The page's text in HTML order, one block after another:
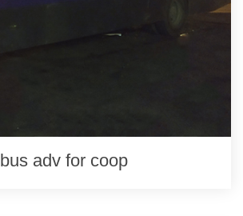
bus adv for coop